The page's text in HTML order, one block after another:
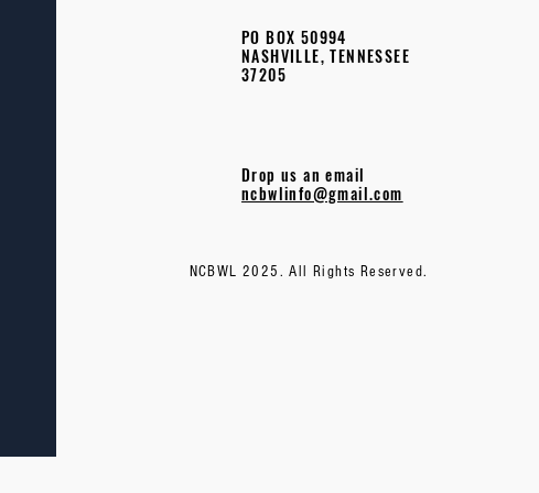
PO BOX 50994
NASHVILLE, TENNESSEE
37205
Drop us an email
ncbwlinfo@gmail.com
NCBWL 2025. All Rights Reserved.